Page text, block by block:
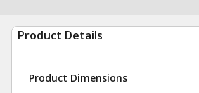
Product Details
Product Dimensions